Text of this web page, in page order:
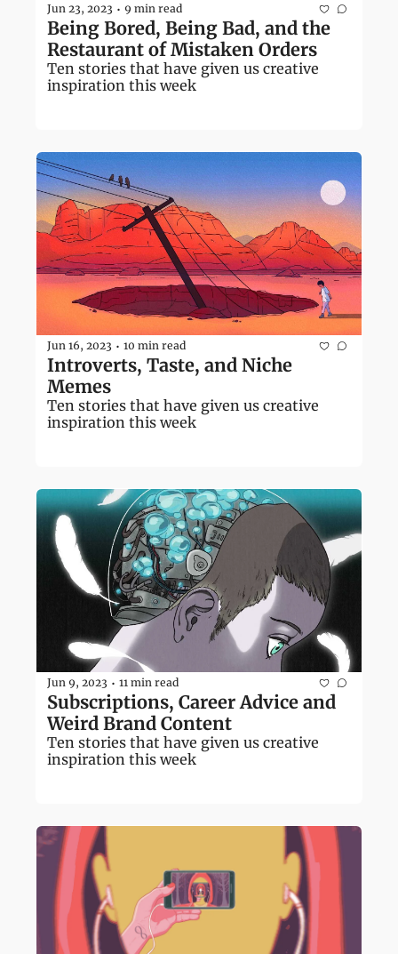
Jun 23, 2023 • 9 min read
Being Bored, Being Bad, and the
Ten stories that have given us creative
inspiration this week
Jun 16, 2023 • 10 min read
Introverts, Taste, and Niche
Ten stories that have given us creative
inspiration this week
Jun 9, 2023 • 11 min read
Subscriptions, Career Advice and
Weird Brand Content
Ten stories that have given us creative
inspiration this week